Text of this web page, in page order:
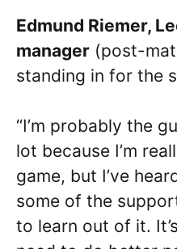
Edmund Riemer,
manager (post-
standing in for the
“I’m probably the
lot because I’m
game, but I’ve
some of the
to learn out of it.